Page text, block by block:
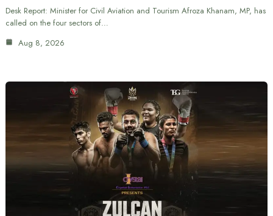
Desk Report: Minister for Civil Aviation and Tourism Afroza Khanam, MP, has
called on the four sectors of…
Aug 8, 2026